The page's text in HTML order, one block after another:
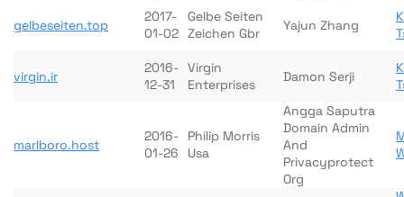
gelbeseiten.top
2017-
01-02
Gelbe Seiten
Zeichen Gbr
Yajun Zhang
virgin.ir
2016-
12-31
Virgin
Enterprises
Damon Serji
marlboro.host
2016-
01-26
Philip Morris
Usa
Angga Saputra
Domain Admin
And
Privacyprotect
Org